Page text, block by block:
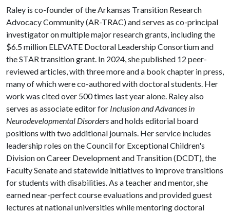
Raley is co-founder of the Arkansas Transition Research
Advocacy Community (AR-TRAC) and serves as co-principal
investigator on multiple major research grants, including the
$6.5 million ELEVATE Doctoral Leadership Consortium and
the STAR transition grant. In 2024, she published 12 peer-
reviewed articles, with three more and a book chapter in press,
many of which were co-authored with doctoral students. Her
work was cited over 500 times last year alone. Raley also
serves as associate editor for Inclusion and Advances in
Neurodevelopmental Disordersand holds editorial board
positions with two additional journals. Her service includes
leadership roles on the Council for Exceptional Children's
Division on Career Development and Transition (DCDT), the
Faculty Senate and statewide initiatives to improve transitions
for students with disabilities. As a teacher and mentor, she
earned near-perfect course evaluations and provided guest
lectures at national universities while mentoring doctoral